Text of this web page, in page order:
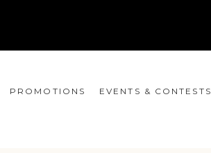
PROMOTIONS EVENTS & CONTESTS